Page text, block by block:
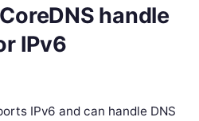
handle
IPv6
IPv6 and can handle DNS